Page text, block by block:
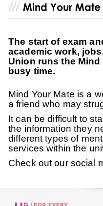
Mind Your
The start of exam
academic work,
Union runs the
busy time.
Mind Your Mate is a
a friend who may
It can be difficult to
the information they
different types of
services within the
Check out our social